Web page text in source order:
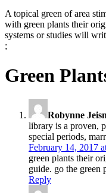
A topical green of area
with green plants their
systems or studies will
;
Green
Robynne
library is a proven,
special periods,
February 14, 2017
green plants their
guide. go the green
Reply